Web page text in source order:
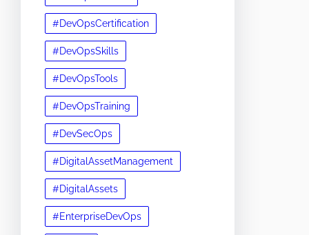
#DevOpsCertification
#DevOpsSkills
#DevOpsTools
#DevOpsTraining
#DevSecOps
#DigitalAssetManagement
#DigitalAssets
#EnterpriseDevOps